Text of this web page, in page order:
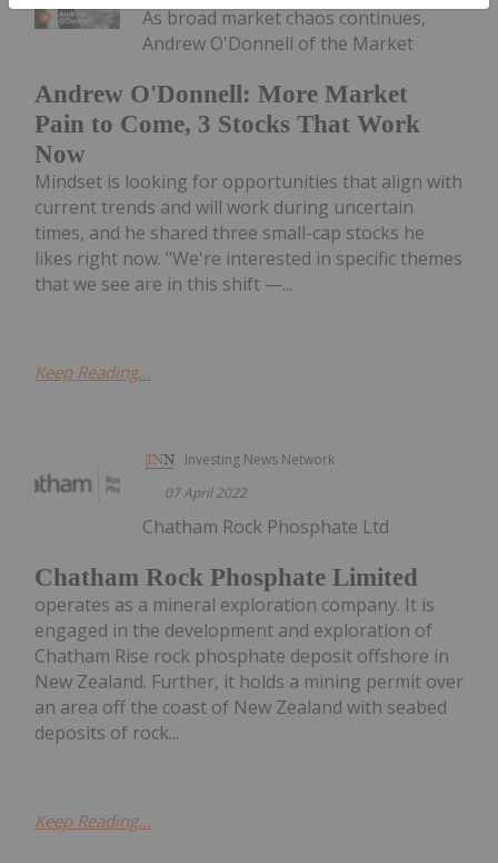
Andrew O'Donnell: More Market
Pain to Come, 3 Stocks That Work
Now
As broad market chaos continues,
Andrew O'Donnell of the Market
Mindset is looking for opportunities that align with
current trends and will work during uncertain
times, and he shared three small-cap stocks he
likes right now. "We're interested in specific themes
that we see are in this shift —...
Keep Reading...
Investing News Network
07 April 2022
Chatham Rock Phosphate Limited
Chatham Rock Phosphate Ltd
operates as a mineral exploration company. It is
engaged in the development and exploration of
Chatham Rise rock phosphate deposit offshore in
New Zealand. Further, it holds a mining permit over
an area off the coast of New Zealand with seabed
deposits of rock...
Keep Reading...